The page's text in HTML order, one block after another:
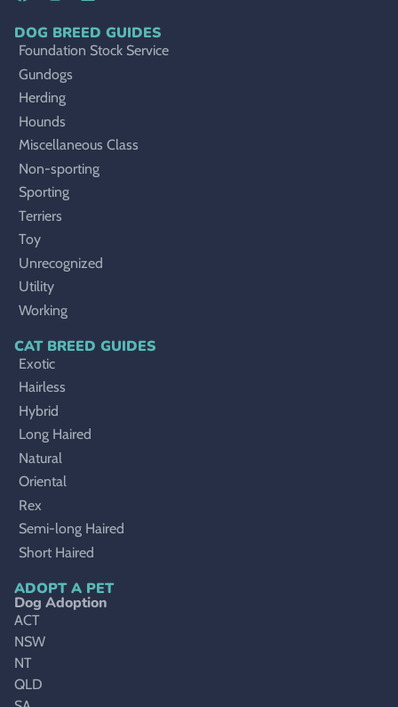
DOG BREED GUIDES
Foundation Stock Service
Gundogs
Herding
Hounds
Miscellaneous Class
Non-sporting
Sporting
Terriers
Toy
Unrecognized
Utility
Working
CAT BREED GUIDES
Exotic
Hairless
Hybrid
Long Haired
Natural
Oriental
Rex
Semi-long Haired
Short Haired
ADOPT A PET
Dog Adoption
ACT
NSW
NT
QLD